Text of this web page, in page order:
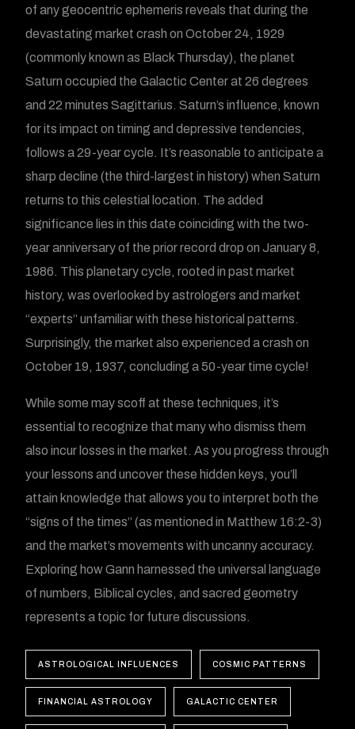
of any geocentric ephemeris reveals that during the
devastating market crash on October 24, 1929
(commonly known as Black Thursday), the planet
Saturn occupied the Galactic Center at 26 degrees
and 22 minutes Sagittarius. Saturn’s influence, known
for its impact on timing and depressive tendencies,
follows a 29-year cycle. It’s reasonable to anticipate a
sharp decline (the third-largest in history) when Saturn
returns to this celestial location. The added
significance lies in this date coinciding with the two-
year anniversary of the prior record drop on January 8,
1986. This planetary cycle, rooted in past market
history, was overlooked by astrologers and market
“experts” unfamiliar with these historical patterns.
Surprisingly, the market also experienced a crash on
October 19, 1937, concluding a 50-year time cycle!
While some may scoff at these techniques, it’s
essential to recognize that many who dismiss them
also incur losses in the market. As you progress through
your lessons and uncover these hidden keys, you’ll
attain knowledge that allows you to interpret both the
“signs of the times” (as mentioned in Matthew 16:2-3)
and the market’s movements with uncanny accuracy.
Exploring how Gann harnessed the universal language
of numbers, Biblical cycles, and sacred geometry
represents a topic for future discussions.
ASTROLOGICAL INFLUENCES COSMIC PATTERNS
FINANCIAL ASTROLOGY GALACTIC CENTER